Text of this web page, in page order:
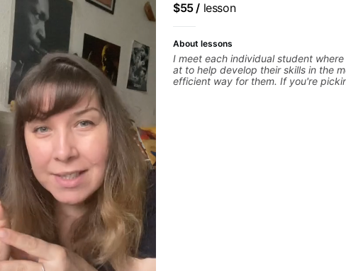
$55/ lesson
About lessons
I meet each individual student
at to help develop their skills in the
efficient way for them. If you're